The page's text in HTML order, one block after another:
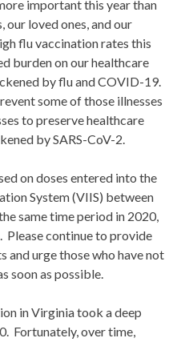
important this year than
loved ones, and our
flu vaccination rates this
burden on our healthcare
by flu and COVID-19.
some of those illnesses
to preserve healthcare
by SARS-CoV-2.
on doses entered into the
System (VIIS) between
same time period in 2020,
Please continue to provide
and urge those who have not
soon as possible.
in Virginia took a deep
Fortunately, over time,